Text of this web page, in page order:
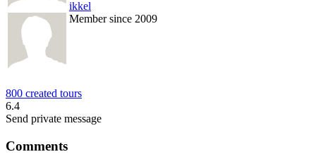
ikkel
Member since 2009
800 created tours
6.4
Send private message
Comments